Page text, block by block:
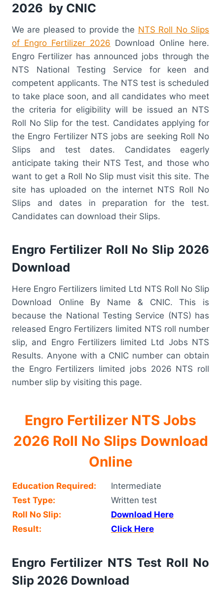
2026 by CNIC
We are pleased to provide the NTS Roll No Slips
of Engro Fertilizer 2026 Download Online here.
Engro Fertilizer has announced jobs through the
NTS National Testing Service for keen and
competent applicants. The NTS test is scheduled
to take place soon, and all candidates who meet
the criteria for eligibility will be issued an NTS
Roll No Slip for the test. Candidates applying for
the Engro Fertilizer NTS jobs are seeking Roll No
Slips and test dates. Candidates eagerly
anticipate taking their NTS Test, and those who
want to get a Roll No Slip must visit this site. The
site has uploaded on the internet NTS Roll No
Slips and dates in preparation for the test.
Candidates can download their Slips.
Engro Fertilizer Roll No Slip 2026
Download
Here Engro Fertilizers limited Ltd NTS Roll No Slip
Download Online By Name & CNIC. This is
because the National Testing Service (NTS) has
released Engro Fertilizers limited NTS roll number
slip, and Engro Fertilizers limited Ltd Jobs NTS
Results. Anyone with a CNIC number can obtain
the Engro Fertilizers limited jobs 2026 NTS roll
number slip by visiting this page.
Engro Fertilizer NTS Jobs
2026 Roll No Slips Download
Online
Education Required:
Intermediate
Test Type:
Written test
Roll No Slip:
Download Here
Result:
Click Here
Engro Fertilizer NTS Test Roll No
Slip 2026 Download